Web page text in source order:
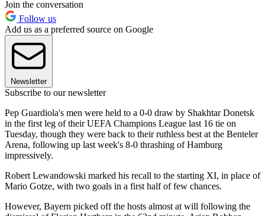
Join the conversation
Follow us
Add us as a preferred source on Google
Newsletter
Subscribe to our newsletter
Pep Guardiola's men were held to a 0-0 draw by Shakhtar Donetsk
in the first leg of their UEFA Champions League last 16 tie on
Tuesday, though they were back to their ruthless best at the Benteler
Arena, following up last week's 8-0 thrashing of Hamburg
impressively.
Robert Lewandowski marked his recall to the starting XI, in place of
Mario Gotze, with two goals in a first half of few chances.
However, Bayern picked off the hosts almost at will following the